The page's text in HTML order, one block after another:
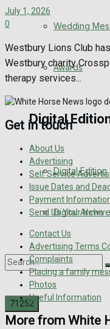
Wedding
Awards
Digital
Digital Edition
Digital
July 1, 2026
0
Westbury Lions Club
Westbury charity
therapy services...
Get in touch
About Us
Advertising
Self Service
Issue Dates and
Payment
Send Us Your News
Contact Us
Advertising Terms
Complaints
Placing a family
Photos
Useful Information
More from White